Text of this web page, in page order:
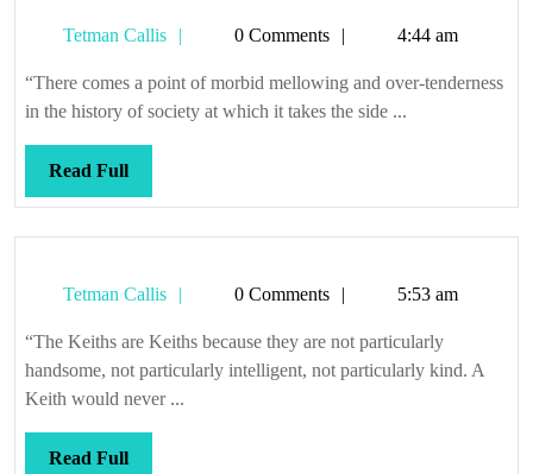
had
such
Tetman Callis
Tetman0 Comments 4:44 am
“There comes a point of morbid mellowing and over-tenderness
in the history of society at which it takes the side ...
Read FullRead
Full
Tetman Callis
Tetman0 Comments 5:53 am
“The Keiths are Keiths because they are not particularly
handsome, not particularly intelligent, not particularly kind. A
Keith would never ...
Read FullRead